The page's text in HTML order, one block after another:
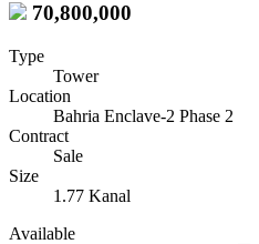
70,800,000
Type
Tower
Location
Bahria Enclave-2 Phase 2
Contract
Sale
Size
1.77 Kanal
Available